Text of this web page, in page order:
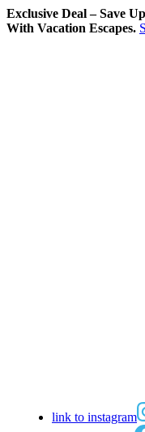
Exclusive Deal – Save
With Vacation Escapes.
link to instagram